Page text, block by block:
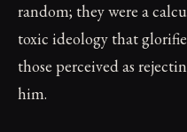
random; they were a
toxic ideology that
those perceived as
him.